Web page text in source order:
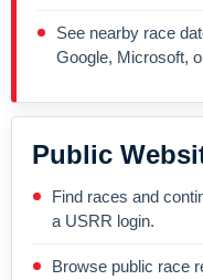
See nearby race
Google, Microsoft,
Public
Find races and
a USRR login.
Browse public race